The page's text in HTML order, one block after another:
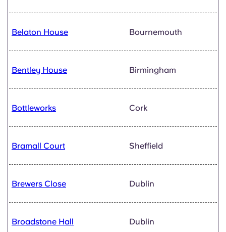
Belaton House Bournemouth
Bentley House Birmingham
Bottleworks Cork
Bramall Court Sheffield
Brewers Close Dublin
Broadstone Hall Dublin